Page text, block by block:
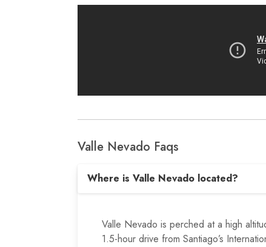
Valle Nevado Faqs
Where is Valle Nevado located?
Valle Nevado is perched at a high
1.5-hour drive from Santiago’s